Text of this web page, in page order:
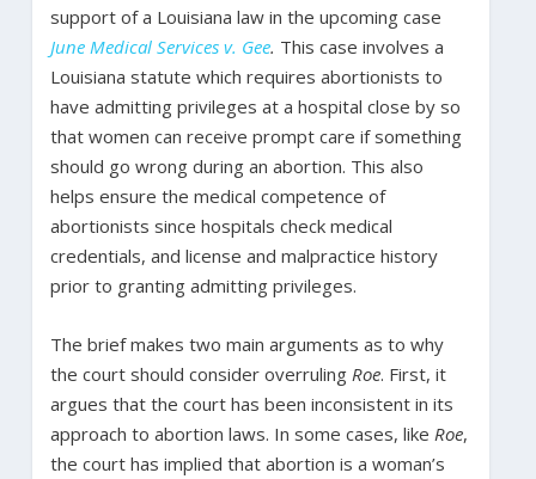
support of a Louisiana law in the upcoming case
June Medical Services v. Gee. This case involves a
Louisiana statute which requires abortionists to
have admitting privileges at a hospital close by so
that women can receive prompt care if something
should go wrong during an abortion. This also
helps ensure the medical competence of
abortionists since hospitals check medical
credentials, and license and malpractice history
prior to granting admitting privileges.
The brief makes two main arguments as to why
the court should consider overruling Roe. First, it
argues that the court has been inconsistent in its
approach to abortion laws. In some cases, like Roe,
the court has implied that abortion is a woman’s